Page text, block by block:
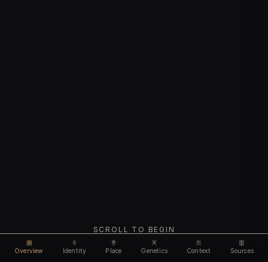
Overview Identity Place Genetics Context Sources
SCROLL TO BEGIN